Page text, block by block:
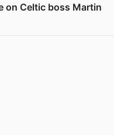
on Celtic boss Martin